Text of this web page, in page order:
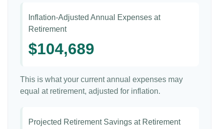
Inflation-Adjusted Annual Expenses at
Retirement
$104,689
This is what your current annual expenses may
equal at retirement, adjusted for inflation.
Projected Retirement Savings at Retirement